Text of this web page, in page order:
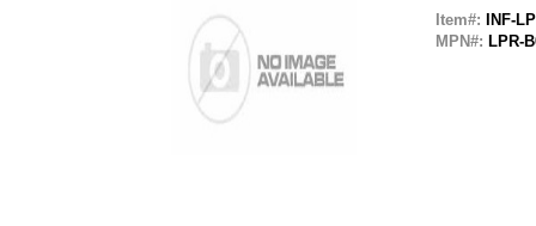
Item#:
INF-
MPN#: LPR-